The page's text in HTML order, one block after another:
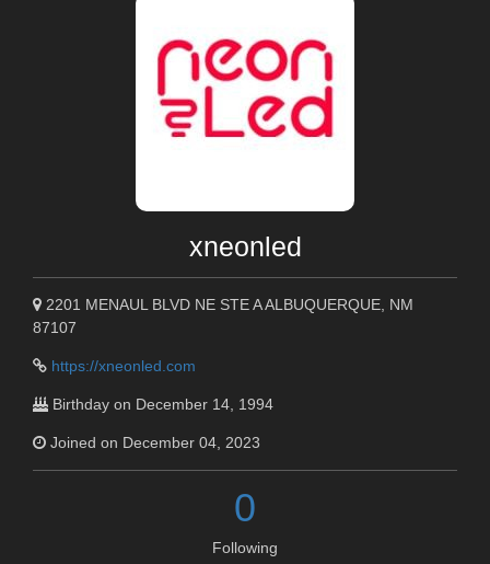
xneonled
2201 MENAUL BLVD NE STE A ALBUQUERQUE, NM
87107
https://xneonled.com
Birthday on December 14, 1994
Joined on December 04, 2023
0
Following